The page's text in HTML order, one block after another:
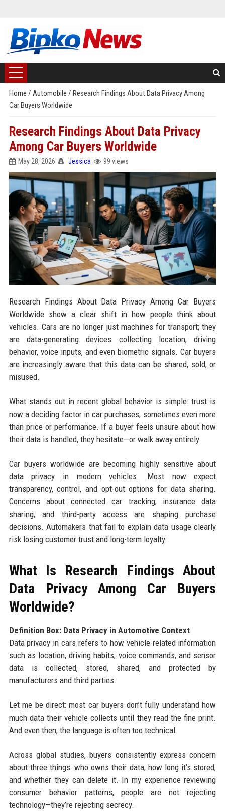
Home / Automobile / Research Findings About Data Privacy Among
Car Buyers Worldwide
Research Findings About Data Privacy
Among Car Buyers Worldwide
May 28, 2026 Jessica 99 views
Research Findings About Data Privacy Among Car Buyers
Worldwide show a clear shift in how people think about
vehicles. Cars are no longer just machines for transport; they
are data-generating devices collecting location, driving
behavior, voice inputs, and even biometric signals. Car buyers
are increasingly aware that this data can be shared, sold, or
misused.
What stands out in recent global behavior is simple: trust is
now a deciding factor in car purchases, sometimes even more
than price or performance. If a buyer feels unsure about how
their data is handled, they hesitate—or walk away entirely.
Car buyers worldwide are becoming highly sensitive about
data privacy in modern vehicles. Most now expect
transparency, control, and opt-out options for data sharing.
Concerns about connected car tracking, insurance data
sharing, and third-party access are shaping purchase
decisions. Automakers that fail to explain data usage clearly
risk losing customer trust and long-term loyalty.
What Is Research Findings About
Data Privacy Among Car Buyers
Worldwide?
Definition Box: Data Privacy in Automotive Context
Data privacy in cars refers to how vehicle-related information
such as location, driving habits, voice commands, and sensor
data is collected, stored, shared, and protected by
manufacturers and third parties.
Let me be direct: most car buyers don’t fully understand how
much data their vehicle collects until they read the fine print.
And even then, the language is often too technical.
Across global studies, buyers consistently express concern
about three things: who owns their data, how long it’s stored,
and whether they can delete it. In my experience reviewing
consumer behavior patterns, people are not rejecting
technology—they’re rejecting secrecy.